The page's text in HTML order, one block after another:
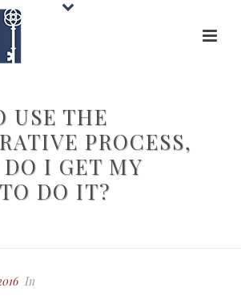
USE THE
PROCESS,
I GET MY
DO IT?
In